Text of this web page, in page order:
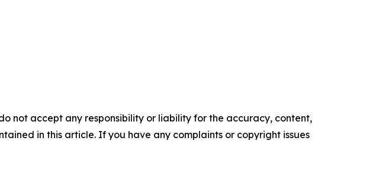
not accept any responsibility or liability for the accuracy, content,
in this article. If you have any complaints or copyright issues